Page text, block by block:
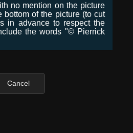
no mention on the picture
bottom of the picture (to cut
in advance to respect the
the words "© Pierrick
Cancel